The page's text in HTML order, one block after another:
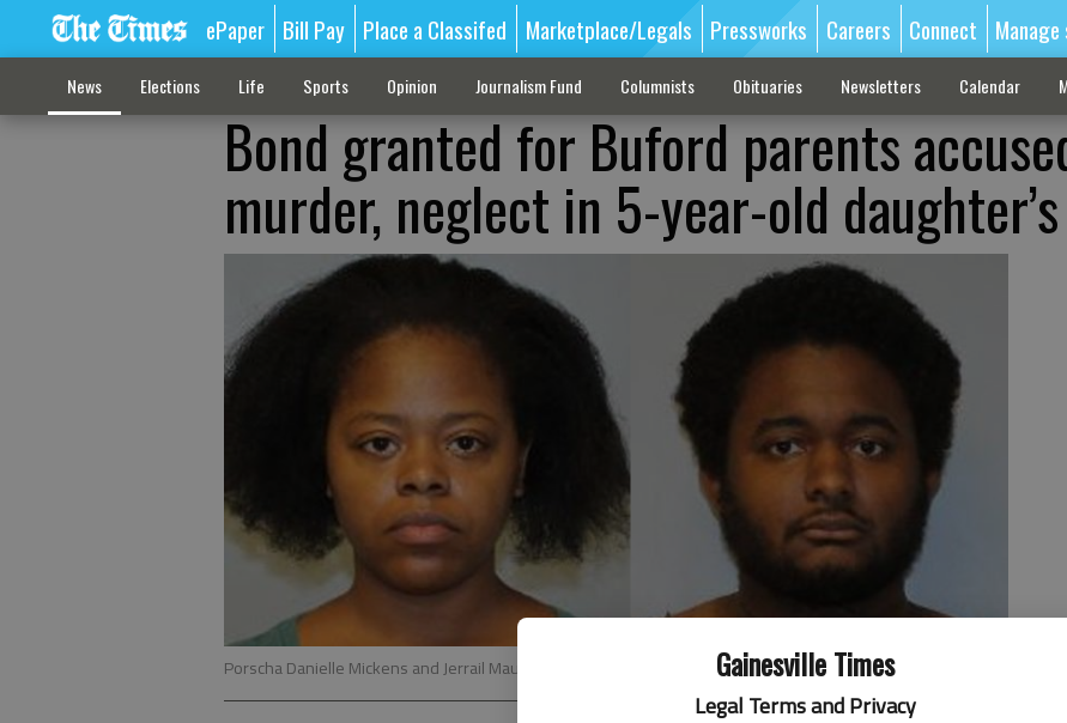
Gainesville Times
Legal Terms and Privacy
ePaper Bill Pay Place a Classifed Marketplace/Legals Pressworks Careers Connect
News Elections Life Sports Opinion Journalism Fund Columnists Obituaries Newsletters Calendar
Bond granted for Buford parents
murder, neglect in 5-year-old
Porscha Danielle Mickens and Jerrail Maurice Mickens